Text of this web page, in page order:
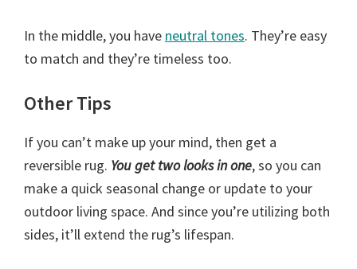
In the middle, you have neutral tones. They’re easy
to match and they’re timeless too.
Other Tips
If you can’t make up your mind, then get a
reversible rug. You get two looks in one, so you can
make a quick seasonal change or update to your
outdoor living space. And since you’re utilizing both
sides, it’ll extend the rug’s lifespan.